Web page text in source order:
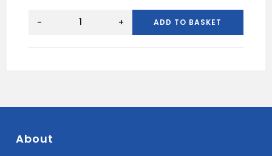
Stop
- + ADD TO BASKET
About